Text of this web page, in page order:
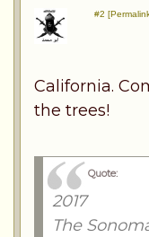
#2
California.
the trees!
Quote:
2017
The